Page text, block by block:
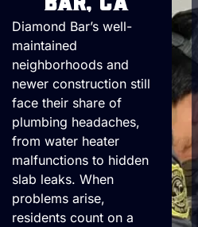
Diamond Bar’s well-
maintained
neighborhoods and
newer construction still
face their share of
plumbing headaches,
from water heater
malfunctions to hidden
slab leaks. When
problems arise,
residents count on a